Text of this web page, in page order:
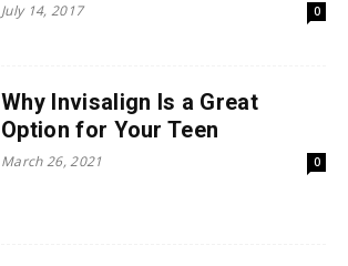
July 14, 2017 0
Why Invisalign Is a Great
Option for Your Teen
March 26, 2021 0